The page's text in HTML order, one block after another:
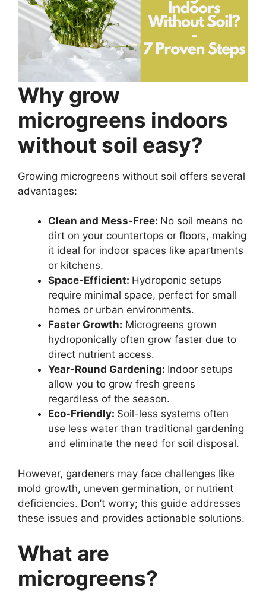
Why grow
microgreens indoors
without soil easy?
Growing microgreens without soil offers several
advantages:
Clean and Mess-Free: No soil means no
dirt on your countertops or floors, making
it ideal for indoor spaces like apartments
or kitchens.
Space-Efficient: Hydroponic setups
require minimal space, perfect for small
homes or urban environments.
Faster Growth: Microgreens grown
hydroponically often grow faster due to
direct nutrient access.
Year-Round Gardening: Indoor setups
allow you to grow fresh greens
regardless of the season.
Eco-Friendly: Soil-less systems often
use less water than traditional gardening
and eliminate the need for soil disposal.
However, gardeners may face challenges like
mold growth, uneven germination, or nutrient
deficiencies. Don’t worry; this guide addresses
these issues and provides actionable solutions.
What are
microgreens?